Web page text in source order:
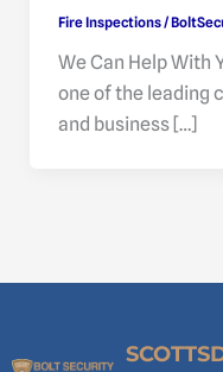
Fire Inspections/
We Can Help With
one of the leading
and business […]